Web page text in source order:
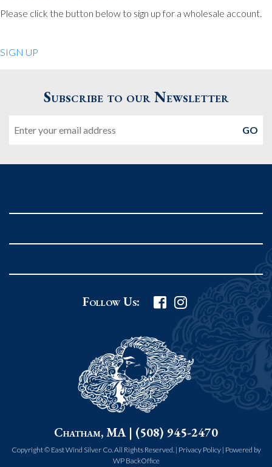
Phone: 508.359.7978
Quiet Pleasures
United States
Phone:978.474.0390
Grafton Country Store
508.839.4898
Worcester Art Museum
55 salisbury st.
worcester MA 01609
Please click the button below to sign up for a wholesale account.
SIGN UP
Subscribe to our Newsletter
Follow Us:
Chatham, MA | (508) 945-2470
Copyright © East Wind Silver Co. All Rights Reserved. | Privacy Policy| Powered by
WP BackOffice